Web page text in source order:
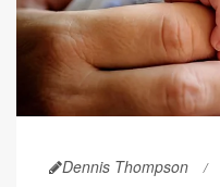
Dennis Thompson